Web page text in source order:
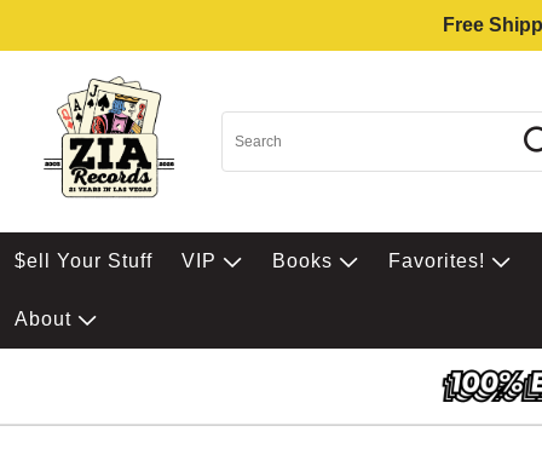
Free
$ell Your Stuff VIP Books Favorites!
About